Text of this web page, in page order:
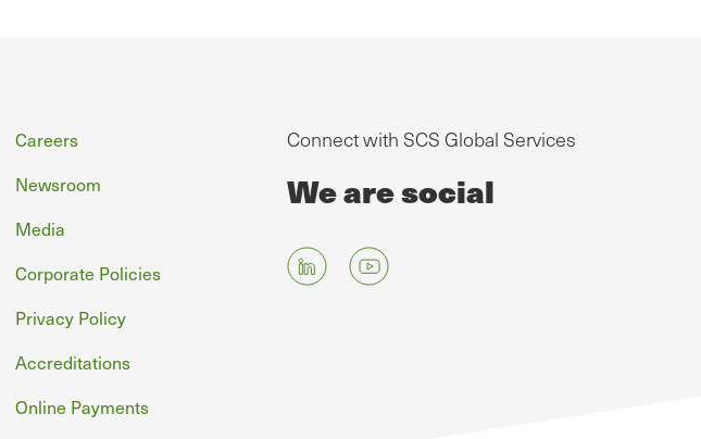
Footer
Careers
Newsroom
Media
Corporate Policies
Privacy Policy
Accreditations
Online Payments
Connect with SCS Global Services
We are social